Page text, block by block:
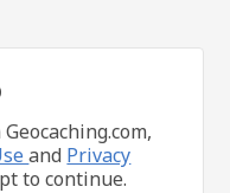
and Privacy
to continue.